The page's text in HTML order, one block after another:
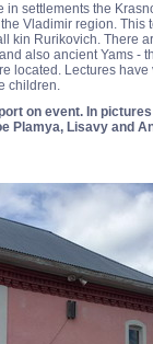
in settlements the
Vladimir region. This
kin Rurikovich. There
also ancient Yams -
located. Lectures
children.
on event. In
Plamya, Lisavy and